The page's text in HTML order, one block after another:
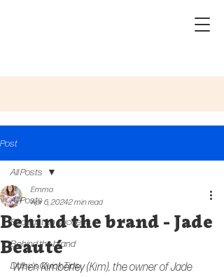
Post
All Posts
Spotlight on success
Behind the brand
Daisy's Quick Tips
All Posts
Behind the brand - Jade
Beauté
Emma
Apr 6, 20242 min read
When Kimberley (Kim), the owner of Jade